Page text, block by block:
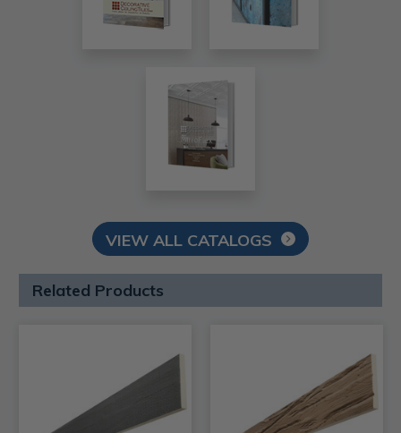
VIEW ALL CATALOGS
Related Products